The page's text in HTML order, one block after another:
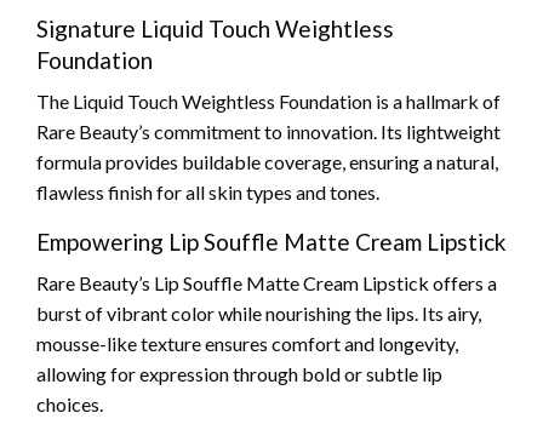
Signature Liquid Touch Weightless
Foundation
The Liquid Touch Weightless Foundation is a hallmark of
Rare Beauty’s commitment to innovation. Its lightweight
formula provides buildable coverage, ensuring a natural,
flawless finish for all skin types and tones.
Empowering Lip Souffle Matte Cream Lipstick
Rare Beauty’s Lip Souffle Matte Cream Lipstick offers a
burst of vibrant color while nourishing the lips. Its airy,
mousse-like texture ensures comfort and longevity,
allowing for expression through bold or subtle lip
choices.